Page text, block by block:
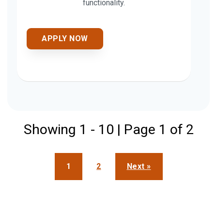
functionality.
APPLY NOW
Showing 1 - 10 | Page 1 of 2
1 2 Next »